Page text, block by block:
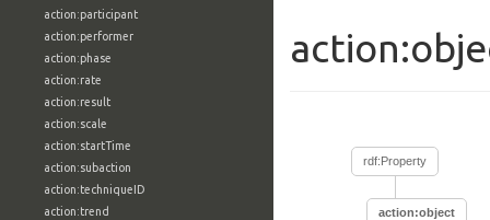
action:participant
action:performer
action:phase
action:rate
action:result
action:scale
action:startTime
action:subaction
action:techniqueID
action:trend
rdf:Property
action:object